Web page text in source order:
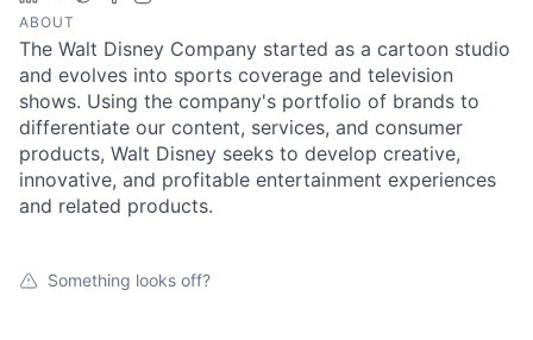
ABOUT
The Walt Disney Company started as a cartoon studio
and evolves into sports coverage and television
shows. Using the company's portfolio of brands to
differentiate our content, services, and consumer
products, Walt Disney seeks to develop creative,
innovative, and profitable entertainment experiences
and related products.
Something looks off?